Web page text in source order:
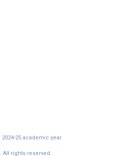
25 academic year.
All rights reserved.